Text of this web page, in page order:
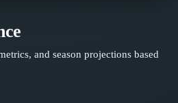
and season projections based